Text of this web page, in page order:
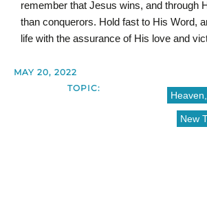
remember that Jesus wins, and through
than conquerors. Hold fast to His Word,
life with the assurance of His love and
MAY 20, 2022
TOPIC:
New